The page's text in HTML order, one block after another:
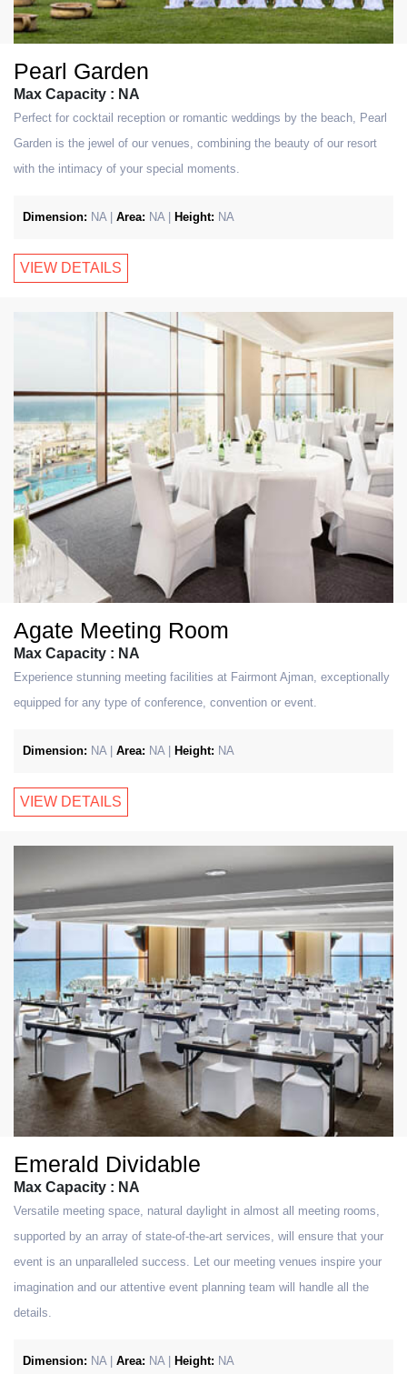
Pearl Garden
Max Capacity : NA
Perfect for cocktail reception or romantic weddings by the beach, Pearl
Garden is the jewel of our venues, combining the beauty of our resort
with the intimacy of your special moments.
Dimension: NA | Area: NA | Height: NA
VIEW DETAILS
Agate Meeting Room
Max Capacity : NA
Experience stunning meeting facilities at Fairmont Ajman, exceptionally
equipped for any type of conference, convention or event.
Dimension: NA | Area: NA | Height: NA
VIEW DETAILS
Emerald Dividable
Max Capacity : NA
Versatile meeting space, natural daylight in almost all meeting rooms,
supported by an array of state-of-the-art services, will ensure that your
event is an unparalleled success. Let our meeting venues inspire your
imagination and our attentive event planning team will handle all the
details.
Dimension: NA | Area: NA | Height: NA